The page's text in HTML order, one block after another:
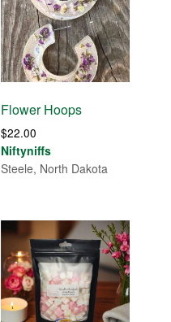
Flower Hoops
$22.00
Niftyniffs
Steele, North Dakota